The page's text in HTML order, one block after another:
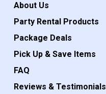
About Us
Party Rental Products
Package Deals
Pick Up & Save Items
FAQ
Reviews & Testimonials